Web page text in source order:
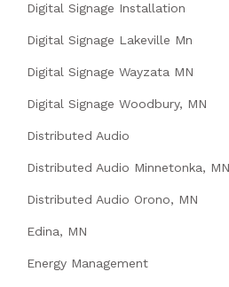
Digital Signage Installation
Digital Signage Lakeville Mn
Digital Signage Wayzata MN
Digital Signage Woodbury, MN
Distributed Audio
Distributed Audio Minnetonka, MN
Distributed Audio Orono, MN
Edina, MN
Energy Management